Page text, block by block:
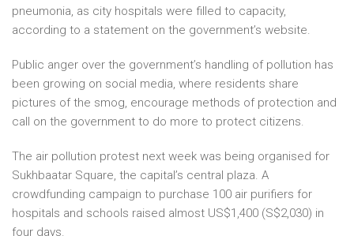
pneumonia, as city hospitals were filled to capacity,
according to a statement on the government’s website.
Public anger over the government’s handling of pollution has
been growing on social media, where residents share
pictures of the smog, encourage methods of protection and
call on the government to do more to protect citizens.
The air pollution protest next week was being organised for
Sukhbaatar Square, the capital’s central plaza. A
crowdfunding campaign to purchase 100 air purifiers for
hospitals and schools raised almost US$1,400 (S$2,030) in
four days.